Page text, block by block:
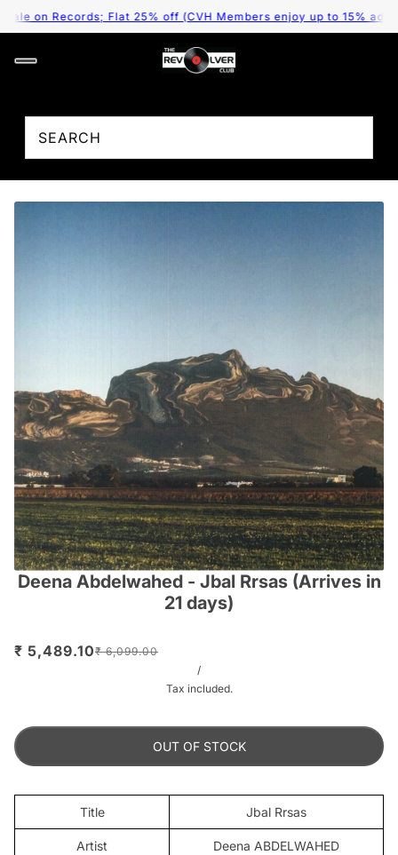
on Records; Flat 25% off (CVH Members enjoy up to 15%
Deena Abdelwahed - Jbal Rrsas (Arrives in
21 days)
₹ 5,489.10₹ 6,099.00
/
Tax included.
OUT OF STOCK
Title Jbal Rrsas
Artist Deena ABDELWAHED